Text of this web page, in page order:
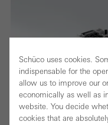
Schüco uses cookies.
indispensable for the
allow us to improve our
economically as well as
website. You decide
cookies that are